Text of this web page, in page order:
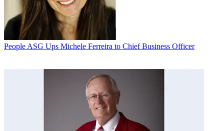
People ASG Ups Michele Ferreira to Chief Business Officer